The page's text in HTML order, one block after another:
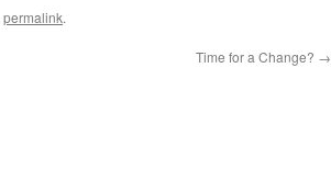
permalink.
Time for a Change? →